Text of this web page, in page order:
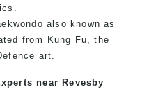
also known as
from Kung Fu, the
art.
near Revesby